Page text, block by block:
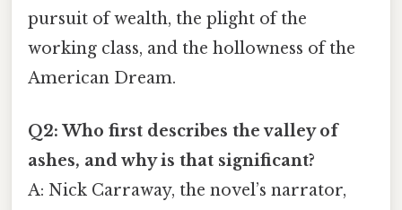
pursuit of wealth, the plight of the
working class, and the hollowness of the
American Dream.
Q2: Who first describes the valley of
ashes, and why is that significant?
A: Nick Carraway, the novel’s narrator,